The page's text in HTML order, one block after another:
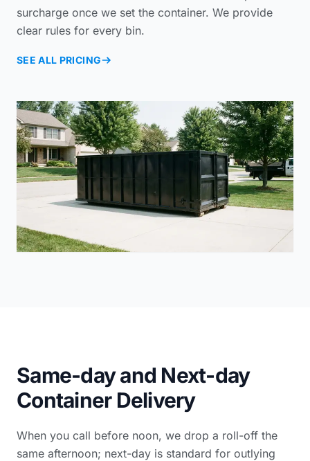
surcharge once we set the container. We provide
clear rules for every bin.
SEE ALL PRICING
Same-day and Next-day
Container Delivery
When you call before noon, we drop a roll-off the
same afternoon; next-day is standard for outlying